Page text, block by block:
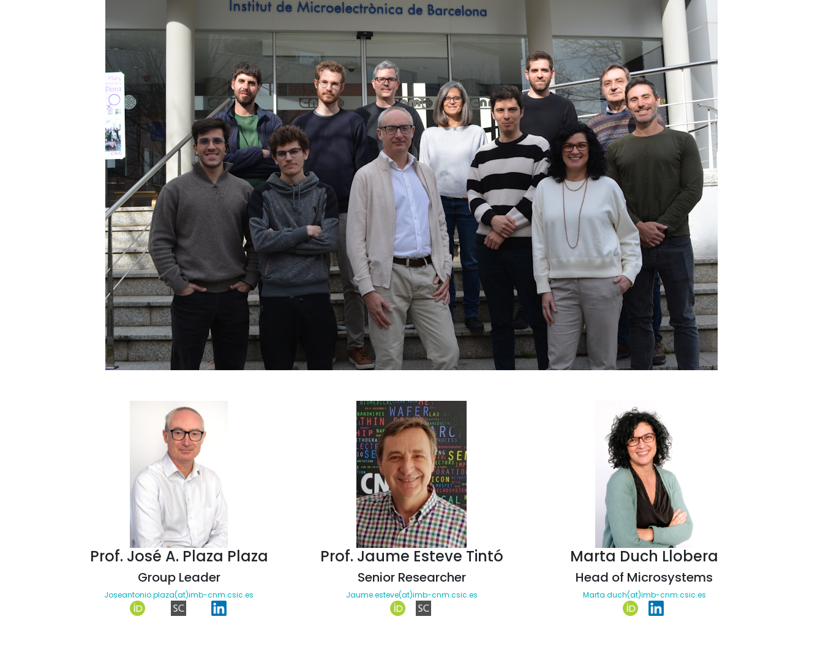
Prof. José A. Plaza Plaza
Group Leader
Joseantonio.plaza(at)imb-cnm.csic.es
Prof. Jaume Esteve Tintó
Senior Researcher
Jaume.esteve(at)imb-cnm.csic.es
Marta Duch Llobera
Head of Microsystems
Marta.duch(at)imb-cnm.csic.es